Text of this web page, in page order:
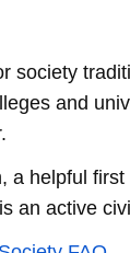
society
and
a helpful
an active